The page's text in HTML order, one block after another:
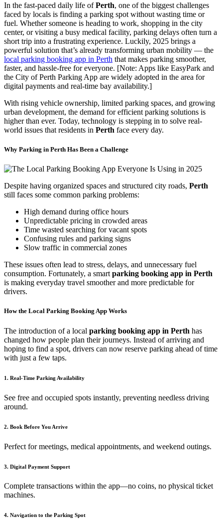
In the fast-paced daily life ofPerth, one of the biggest challenges
faced by locals is finding a parking spot without wasting time or
fuel. Whether someone is heading to work, shopping in the city
center, or visiting a busy medical facility, parking delays often turn a
short trip into a frustrating experience. Luckily, 2025 brings a
powerful solution that’s already transforming urban mobility — the
local parking booking app in Perth that makes parking smoother,
faster, and hassle-free for everyone. [Note: Apps like EasyPark and
the City of Perth Parking App are widely adopted in the area for
digital payments and real-time bay availability.]
With rising vehicle ownership, limited parking spaces, and growing
urban development, the demand for efficient parking solutions is
higher than ever. Today, technology is stepping in to solve real-
world issues that residents in Perth face every day.
Why Parking in Perth Has Been a Challenge
Despite having organized spaces and structured city roads, Perth
still faces some common parking problems:
High demand during office hours
Unpredictable pricing in crowded areas
Time wasted searching for vacant spots
Confusing rules and parking signs
Slow traffic in commercial zones
These issues often lead to stress, delays, and unnecessary fuel
consumption. Fortunately, a smart parking booking app in Perth
is making everyday travel smoother and more predictable for
drivers.
How the Local Parking Booking App Works
The introduction of a local parking booking app in Perth has
changed how people plan their journeys. Instead of arriving and
hoping to find a spot, drivers can now reserve parking ahead of time
with just a few taps.
1. Real-Time Parking Availability
See free and occupied spots instantly, preventing needless driving
around.
2. Book Before You Arrive
Perfect for meetings, medical appointments, and weekend outings.
3. Digital Payment Support
Complete transactions within the app—no coins, no physical ticket
machines.
4. Navigation to the Parking Spot